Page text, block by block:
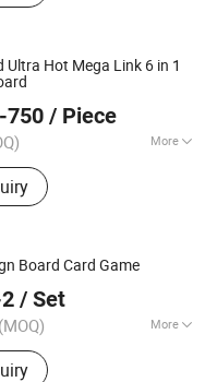
Ultra Hot Mega Link 6 in 1
750 / Piece
More
Game Machine, Game
Machines, Gaming
Software
Gaming Cabinet, Gaming
System, Arcade Game,
Co., Ltd.
2024
Board Card Game
/ Set
(MOQ) More